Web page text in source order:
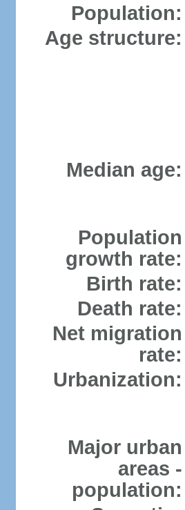
Population:
Age structure:
Median age:
Population
growth rate:
Birth rate:
Death rate:
Net migration
rate:
Urbanization:
Major urban
areas -
population: